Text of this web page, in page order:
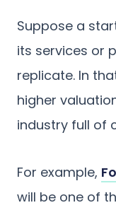
Suppose a
its services or
replicate. In
higher
industry full of
For example,
will be one of